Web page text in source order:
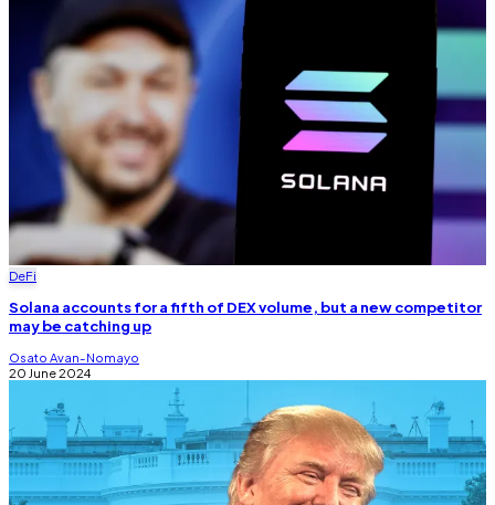
DeFi
Solana accounts for a fifth of DEX volume, but a new competitor
may be catching up
Osato Avan-Nomayo
20 June 2024